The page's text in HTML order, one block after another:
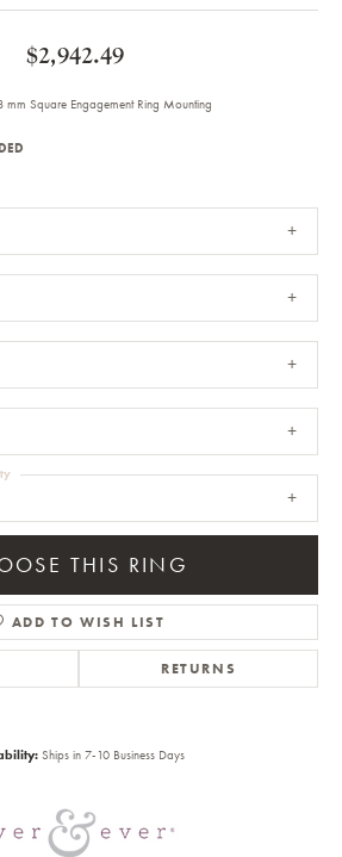
$2,942.49
mm Square Engagement Ring Mounting
THIS RING
ADD TO WISH LIST
RETURNS
Ships in 7-10 Business Days